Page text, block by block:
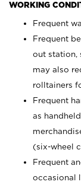
WORKING
Frequent
Frequent
out station,
may also
rolltainers
Frequent
as
(six-wheel
Frequent
occasional